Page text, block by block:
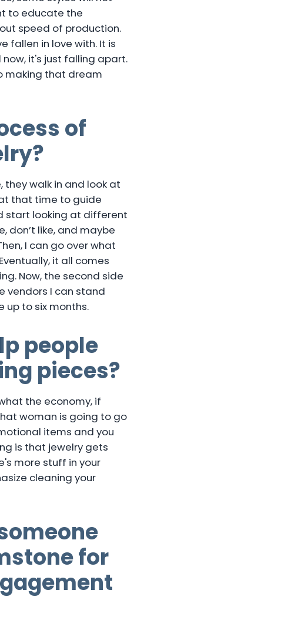
to educate the
speed of production.
fallen in love with. It is
it's just falling apart.
making that dream
of
they walk in and look at
that time to guide
start looking at different
don’t like, and maybe
I can go over what
it all comes
Now, the second side
vendors I can stand
up to six months.
people
pieces?
the economy, if
woman is going to go
items and you
is that jewelry gets
more stuff in your
cleaning your
for